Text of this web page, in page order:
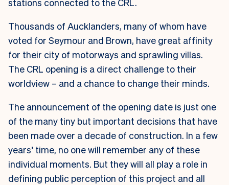
stations connected to the CRL.
Thousands of Aucklanders, many of whom have
voted for Seymour and Brown, have great affinity
for their city of motorways and sprawling villas.
The CRL opening is a direct challenge to their
worldview – and a chance to change their minds.
The announcement of the opening date is just one
of the many tiny but important decisions that have
been made over a decade of construction. In a few
years’ time, no one will remember any of these
individual moments. But they will all play a role in
defining public perception of this project and all